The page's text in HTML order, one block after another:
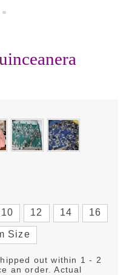
10 12 14 16
Size
out within 1 - 2
an order. Actual